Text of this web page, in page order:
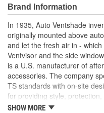
AVS Headlight covers are
modified acrylic which add
Installs easily without tools
adhesive tape. Check local
Brand Information
In 1935, Auto Ventshade
originally mounted above
and let the fresh air in -
Ventvisor and the side
is a U.S. manufacturer of
accessories. The company
TS standards with on-site
for providing style,
manufactures other high-
SHOW MORE